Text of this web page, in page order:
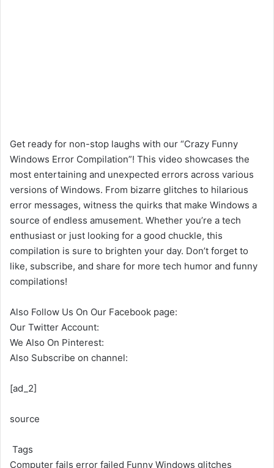
Get ready for non-stop laughs with our “Crazy Funny
Windows Error Compilation”! This video showcases the
most entertaining and unexpected errors across various
versions of Windows. From bizarre glitches to hilarious
error messages, witness the quirks that make Windows a
source of endless amusement. Whether you’re a tech
enthusiast or just looking for a good chuckle, this
compilation is sure to brighten your day. Don’t forget to
like, subscribe, and share for more tech humor and funny
compilations!
Also Follow Us On Our Facebook page:
Our Twitter Account:
We Also On Pinterest:
Also Subscribe on channel:
[ad_2]
source
Tags
Computer fails error failed Funny Windows glitches